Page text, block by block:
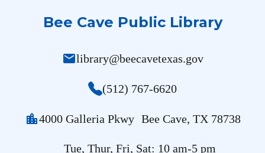
Bee Cave Public Library
maillibrary@beecavetexas.gov
(512) 767-6620
location_city4000 Galleria Pkwy Bee Cave, TX 78738
Tue, Thur, Fri, Sat: 10 am-5 pm